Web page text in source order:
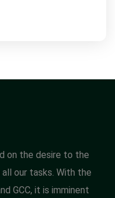
on the desire to the
our tasks. With the
GCC, it is imminent